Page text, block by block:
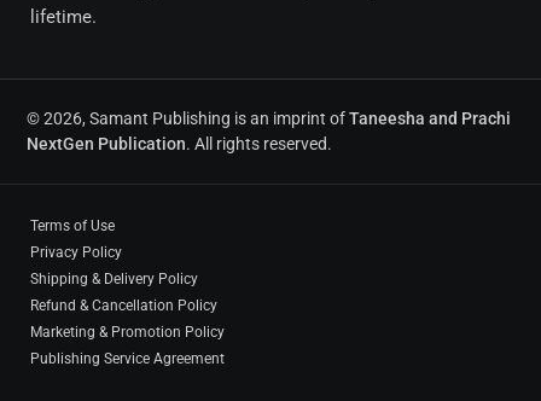
lifetime.
© 2026, Samant Publishing is an imprint ofTaneesha and Prachi
NextGen Publication. All rights reserved.
Terms of Use
Privacy Policy
Shipping & Delivery Policy
Refund & Cancellation Policy
Marketing & Promotion Policy
Publishing Service Agreement